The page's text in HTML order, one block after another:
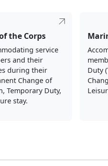
the Corps
service
and their
during their
Change of
Temporary Duty,
stay.
Duty